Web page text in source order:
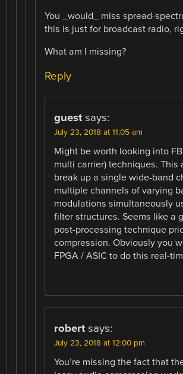
You _would_ miss spread-
this is just for broadcast radio,
What am I missing?
Reply
guest says:
July 23, 2018 at 11:05 am
Might be worth looking into
multi carrier) techniques. This
break up a single wide-band
multiple channels of varying
modulations simultaneously
filter structures. Seems like a
post-processing technique
compression. Obviously you
FPGA / ASIC to do this real-
robert says:
July 23, 2018 at 12:00 pm
You’re missing the fact that